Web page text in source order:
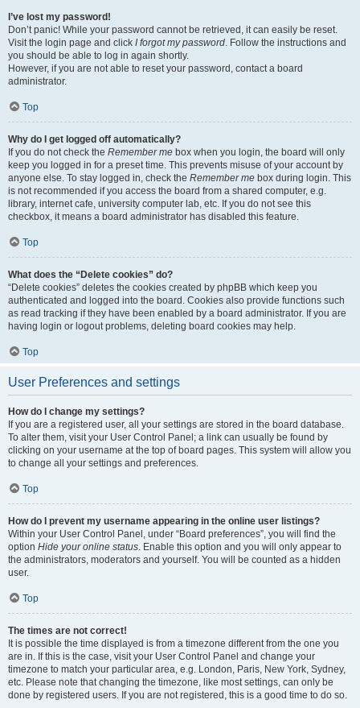
I’ve lost my password!
Don’t panic! While your password cannot be retrieved, it can easily be reset.
Visit the login page and click I forgot my password. Follow the instructions and
you should be able to log in again shortly.
However, if you are not able to reset your password, contact a board
administrator.
Top
Why do I get logged off automatically?
If you do not check the Remember me box when you login, the board will only
keep you logged in for a preset time. This prevents misuse of your account by
anyone else. To stay logged in, check the Remember me box during login. This
is not recommended if you access the board from a shared computer, e.g.
library, internet cafe, university computer lab, etc. If you do not see this
checkbox, it means a board administrator has disabled this feature.
Top
What does the “Delete cookies” do?
“Delete cookies” deletes the cookies created by phpBB which keep you
authenticated and logged into the board. Cookies also provide functions such
as read tracking if they have been enabled by a board administrator. If you are
having login or logout problems, deleting board cookies may help.
Top
User Preferences and settings
How do I change my settings?
If you are a registered user, all your settings are stored in the board database.
To alter them, visit your User Control Panel; a link can usually be found by
clicking on your username at the top of board pages. This system will allow you
to change all your settings and preferences.
Top
How do I prevent my username appearing in the online user listings?
Within your User Control Panel, under “Board preferences”, you will find the
option Hide your online status. Enable this option and you will only appear to
the administrators, moderators and yourself. You will be counted as a hidden
user.
Top
The times are not correct!
It is possible the time displayed is from a timezone different from the one you
are in. If this is the case, visit your User Control Panel and change your
timezone to match your particular area, e.g. London, Paris, New York, Sydney,
etc. Please note that changing the timezone, like most settings, can only be
done by registered users. If you are not registered, this is a good time to do so.